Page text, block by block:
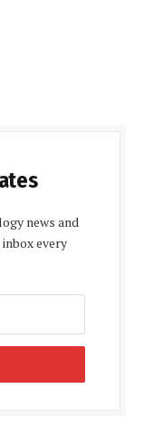
news and
every